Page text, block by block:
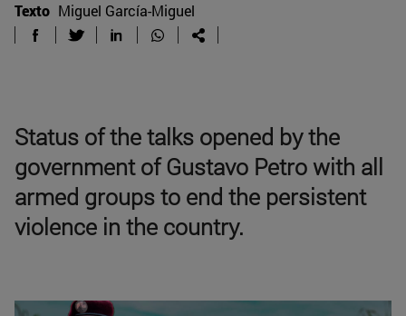
Texto Miguel García-Miguel
Status of the talks opened by the
government of Gustavo Petro with all
armed groups to end the persistent
violence in the country.